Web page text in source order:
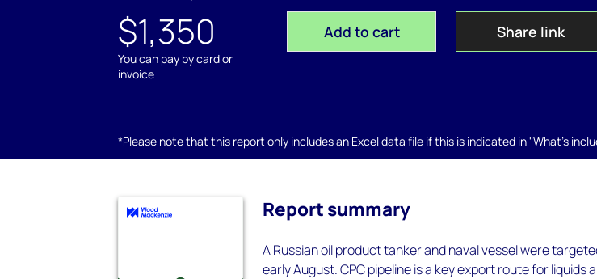
$1,350
You can pay by card or
invoice
Add to cart Share link
*Please note that this report only includes an Excel data file if this is indicated in "What's
Report summary
A Russian oil product tanker and naval vessel were
early August. CPC pipeline is a key export route for liquids